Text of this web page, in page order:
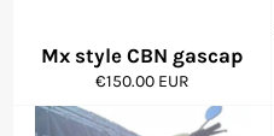
Mx style CBN gascap
Regular
€150.00 EUR